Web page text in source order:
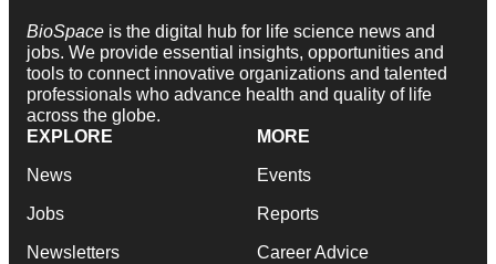
BioSpace is the digital hub for life science news and
jobs. We provide essential insights, opportunities and
tools to connect innovative organizations and talented
professionals who advance health and quality of life
across the globe.
EXPLORE
News
Jobs
Newsletters
MORE
Events
Reports
Career Advice